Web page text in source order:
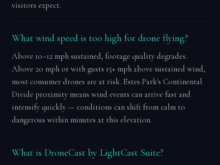
visitors expect.
What wind speed is too high for drone flying?
Above 10–12 mph sustained, footage quality degrades.
Above 20 mph or with gusts 15+ mph above sustained wind,
most consumer drones are at risk. Estes Park's Continental
Divide proximity means wind events can arrive fast and
intensify quickly — conditions can shift from calm to
dangerous within minutes at this elevation.
What is DroneCast by LightCast Suite?